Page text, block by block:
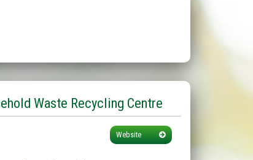
Waste Recycling Centre
Website